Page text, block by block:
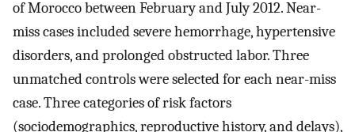
of Morocco between February and July 2012. Near-
miss cases included severe hemorrhage, hypertensive
disorders, and prolonged obstructed labor. Three
unmatched controls were selected for each near-miss
case. Three categories of risk factors
(sociodemographics, reproductive history, and delays),